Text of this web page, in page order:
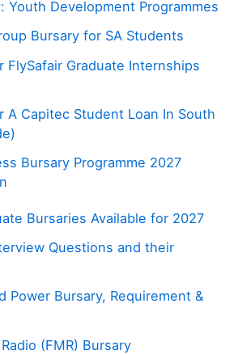
Youth Development Programmes
Bursary for SA Students
FlySafair Graduate Internships
A Capitec Student Loan In South
Bursary Programme 2027
Bursaries Available for 2027
Questions and their
Power Bursary, Requirement &
(FMR) Bursary